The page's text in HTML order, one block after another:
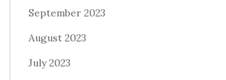
September 2023
August 2023
July 2023